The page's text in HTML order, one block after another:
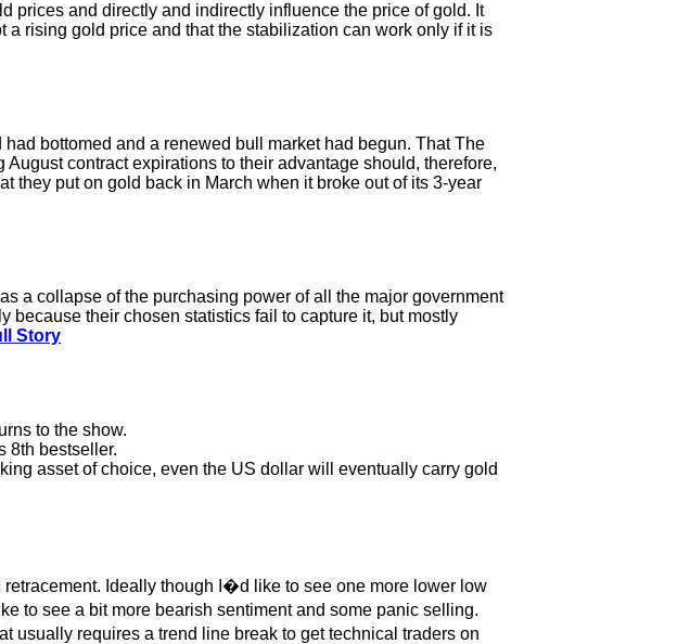
prices and directly and indirectly influence the price of gold. It
rising gold price and that the stabilization can work only if it is
bottomed and a renewed bull market had begun. That The
contract expirations to their advantage should, therefore,
they put on gold back in March when it broke out of its 3-year
a collapse of the purchasing power of all the major government
because their chosen statistics fail to capture it, but mostly
Story
to the show.
8th bestseller.
asset of choice, even the US dollar will eventually carry gold
Ideally though I�d like to see one more lower low
to see a bit more bearish sentiment and some panic selling.
usually requires a trend line break to get technical traders on